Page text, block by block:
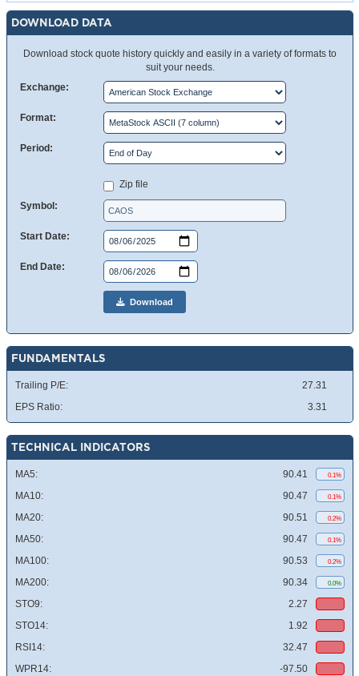
DOWNLOAD DATA
Download stock quote history quickly and easily in a variety of formats to
suit your needs.
Exchange:
Format:
Period:
Zip file
Symbol:
Start Date:
End Date:
Download
FUNDAMENTALS
Trailing P/E:
27.31
EPS Ratio:
3.31
TECHNICAL INDICATORS
MA5: 90.41 0.1%
MA10: 90.47 0.1%
MA20: 90.51 0.2%
MA50: 90.47 0.1%
MA100: 90.53 0.2%
MA200: 90.34 0.0%
STO9:
2.27
STO14:
1.92
RSI14:
32.47
WPR14:
-97.50